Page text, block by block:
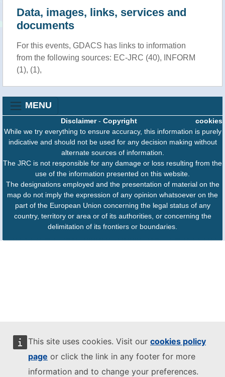
This site uses cookies. Visit our cookies policy
page or click the link in any footer for more
information and to change your preferences.
Data, images, links, services and
documents
For this events, GDACS has links to information
from the following sources: EC-JRC (40), INFORM
(1), (1),
MENU
cookies
Disclaimer- Copyright
While we try everything to ensure accuracy, this information is purely
indicative and should not be used for any decision making without
alternate sources of information.
The JRC is not responsible for any damage or loss resulting from the
use of the information presented on this website.
The designations employed and the presentation of material on the
map do not imply the expression of any opinion whatsoever on the
part of the European Union concerning the legal status of any
country, territory or area or of its authorities, or concerning the
delimitation of its frontiers or boundaries.